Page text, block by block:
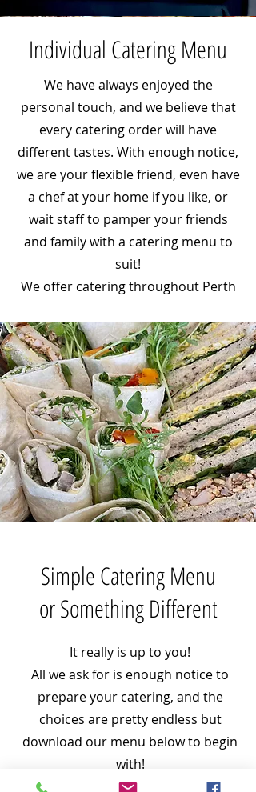
Individual Catering Menu
We have always enjoyed the
personal touch, and we believe that
every catering order will have
different tastes. With enough notice,
we are your flexible friend, even have
a chef at your home if you like, or
wait staff to pamper your friends
and family with a catering menu to
suit!
We offer catering throughout Perth
Simple Catering Menu
or Something Different
It really is up to you!
All we ask for is enough notice to
prepare your catering, and the
choices are pretty endless but
download our menu below to begin
with!